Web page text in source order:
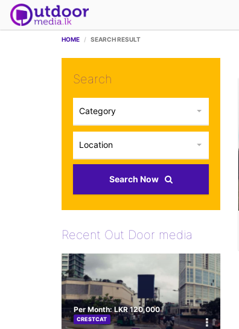
HOME SEARCH RESULT
Search
Category
Location
Search Now
Recent Out Door media
Per Month: LKR 120,000
CRESTCAT